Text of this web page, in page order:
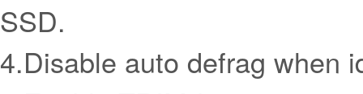
SSD.
4.Disable auto defrag when